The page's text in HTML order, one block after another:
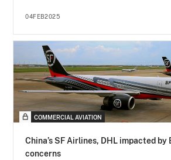
04FEB2025
COMMERCIAL AVIATION
China’s SF Airlines, DHL impacted
concerns